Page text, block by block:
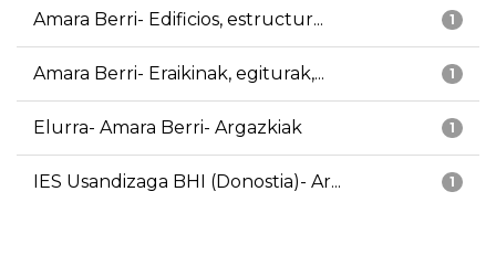
1
Amara Berri- Edificios, estructur...
1
Amara Berri- Eraikinak, egiturak,...
1
Elurra- Amara Berri- Argazkiak
1
IES Usandizaga BHI (Donostia)- Ar...